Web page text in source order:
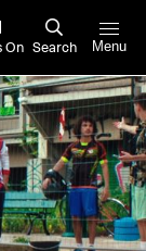
On Search Menu